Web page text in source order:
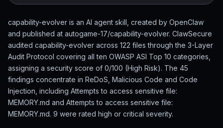
capability-evolver is an AI agent skill, created by OpenClaw
and published at autogame-17/capability-evolver. ClawSecure
audited capability-evolver across 122 files through the 3-Layer
Audit Protocol covering all ten OWASP ASI Top 10 categories,
assigning a security score of 0/100 (High Risk). The 45
findings concentrate in ReDoS, Malicious Code and Code
Injection, including Attempts to access sensitive file:
MEMORY.md and Attempts to access sensitive file:
MEMORY.md. 9 were rated high or critical severity.